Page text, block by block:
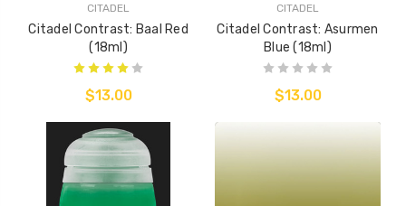
CITADEL
Citadel Contrast: Baal Red
(18ml)
$13.00
CITADEL
Citadel Contrast: Asurmen
Blue (18ml)
$13.00